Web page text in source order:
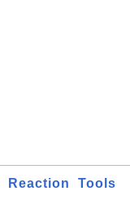
Reaction
Tools